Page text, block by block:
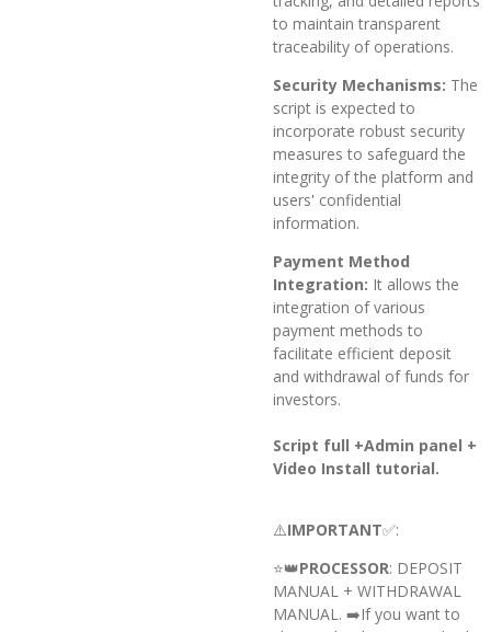
to maintain transparent
traceability of operations.
Security Mechanisms: The
script is expected to
incorporate robust security
measures to safeguard the
integrity of the platform and
users' confidential
information.
Payment Method
Integration: It allows the
integration of various
payment methods to
facilitate efficient deposit
and withdrawal of funds for
investors.
Script full +Admin panel +
Video Install tutorial.
⚠️IMPORTANT✅:
⭐️👑PROCESSOR: DEPOSIT
MANUAL + WITHDRAWAL
MANUAL. ➡️If you want to